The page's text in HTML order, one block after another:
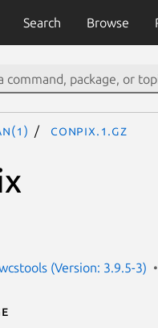
Search Browse
conpix.1.gz
(Version: 3.9.5-3)